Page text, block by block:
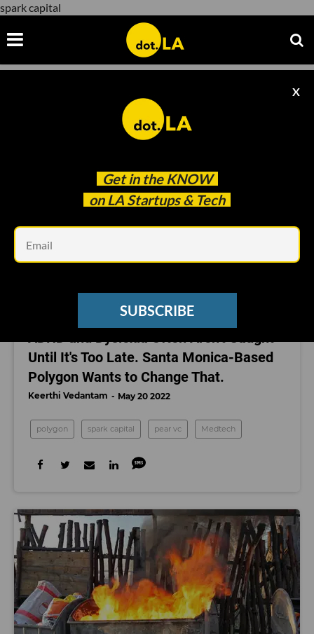
spark capital
Get in the KNOW
on LA Startups & Tech
X
SUBSCRIBE
spark capital
ADHD and Dyslexia Often Aren't Caught
Until It's Too Late. Santa Monica-Based
Polygon Wants to Change That.
Keerthi Vedantam May 20 2022
polygon spark capital pear vc Medtech